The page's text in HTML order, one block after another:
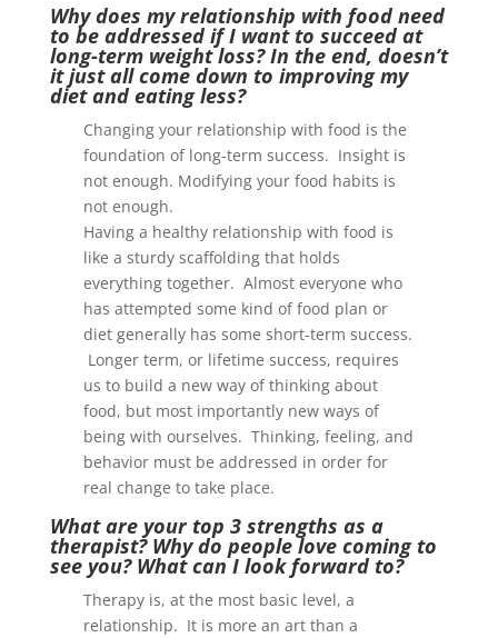
Why does my relationship with food need
to be addressed if I want to succeed at
long-term weight loss? In the end, doesn’t
it just all come down to improving my
diet and eating less?
Changing your relationship with food is the
foundation of long-term success. Insight is
not enough. Modifying your food habits is
not enough.
Having a healthy relationship with food is
like a sturdy scaffolding that holds
everything together. Almost everyone who
has attempted some kind of food plan or
diet generally has some short-term success.
Longer term, or lifetime success, requires
us to build a new way of thinking about
food, but most importantly new ways of
being with ourselves. Thinking, feeling, and
behavior must be addressed in order for
real change to take place.
What are your top 3 strengths as a
therapist? Why do people love coming to
see you? What can I look forward to?
Therapy is, at the most basic level, a
relationship. It is more an art than a